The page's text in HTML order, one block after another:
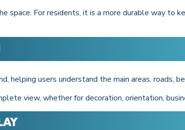
space. For residents, it is a more durable way to
helping users understand the main areas, roads,
view, whether for decoration, orientation,